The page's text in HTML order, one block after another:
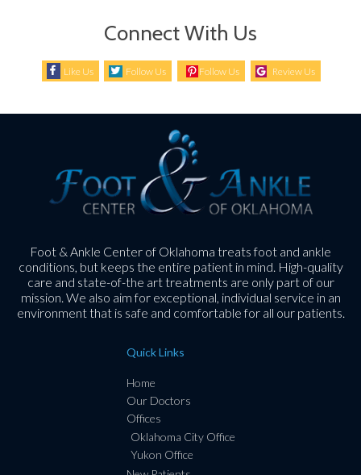
Connect With Us
Like Us Follow Us Follow Us Review Us
Foot & Ankle Center of Oklahoma treats foot and ankle
conditions, but keeps the entire patient in mind. High-quality
care and state-of-the art treatments are only part of our
mission. We also aim for exceptional, individual service in an
environment that is safe and comfortable for all our patients.
Quick Links
Home
Our Doctors
Offices
Oklahoma City Office
Yukon Office